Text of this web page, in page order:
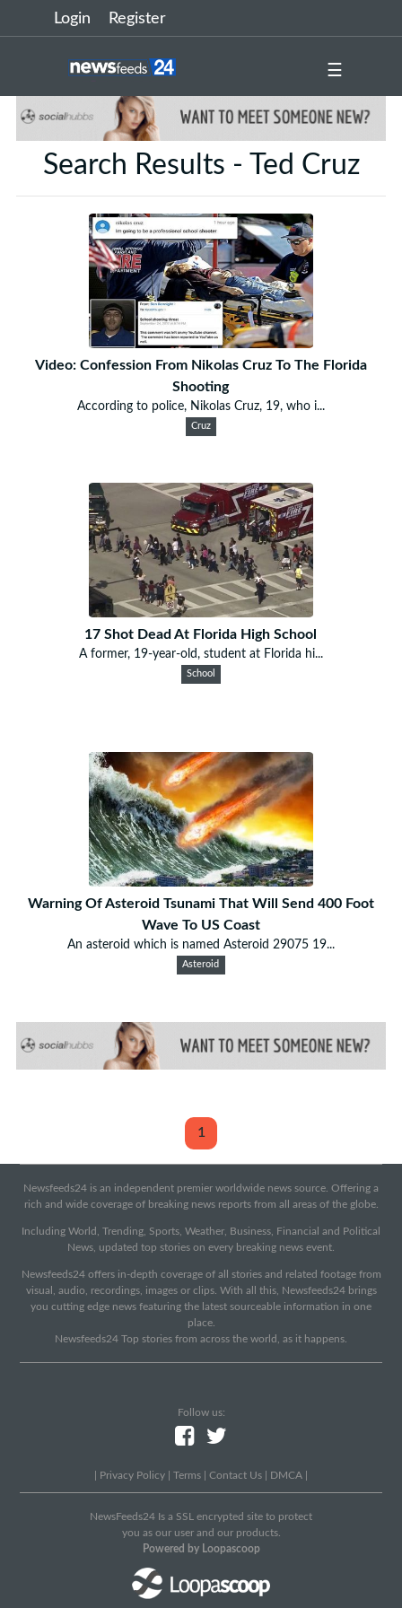
Login Register
☰
Search Results - Ted Cruz
Video: Confession From Nikolas Cruz To The Florida
Shooting
According to police, Nikolas Cruz, 19, who i...
Cruz
17 Shot Dead At Florida High School
A former, 19-year-old, student at Florida hi...
School
Warning Of Asteroid Tsunami That Will Send 400 Foot
Wave To US Coast
An asteroid which is named Asteroid 29075 19...
Asteroid
1
Newsfeeds24 is an independent premier worldwide news source. Offering a
rich and wide coverage of breaking news reports from all areas of the globe.
Including World, Trending, Sports, Weather, Business, Financial and Political
News, updated top stories on every breaking news event.
Newsfeeds24 offers in-depth coverage of all stories and related footage from
visual, audio, recordings, images or clips. With all this, Newsfeeds24 brings
you cutting edge news featuring the latest sourceable information in one
place.
Newsfeeds24 Top stories from across the world, as it happens.
Follow us:
Privacy Policy Terms Contact Us DMCA
NewsFeeds24 Is a SSL encrypted site to protect
you as our user and our products.
Powered by Loopascoop